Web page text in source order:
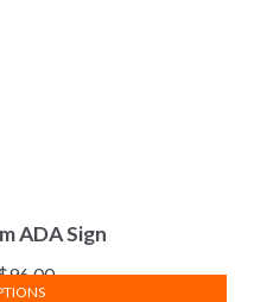
ADA Sign
96.00